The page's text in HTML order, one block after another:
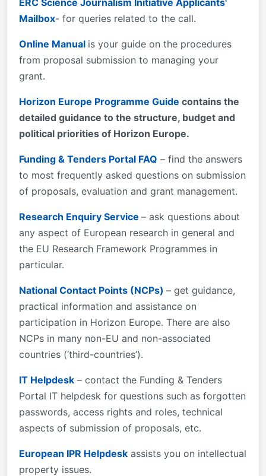
Mailbox- for queries related to the call.
Online Manual is your guide on the procedures
from proposal submission to managing your
grant.
Horizon Europe Programme Guide contains the
detailed guidance to the structure, budget and
political priorities of Horizon Europe.
Funding & Tenders Portal FAQ – find the answers
to most frequently asked questions on submission
of proposals, evaluation and grant management.
Research Enquiry Service – ask questions about
any aspect of European research in general and
the EU Research Framework Programmes in
particular.
National Contact Points (NCPs) – get guidance,
practical information and assistance on
participation in Horizon Europe. There are also
NCPs in many non-EU and non-associated
countries (‘third-countries’).
IT Helpdesk – contact the Funding & Tenders
Portal IT helpdesk for questions such as forgotten
passwords, access rights and roles, technical
aspects of submission of proposals, etc.
European IPR Helpdesk assists you on intellectual
property issues.